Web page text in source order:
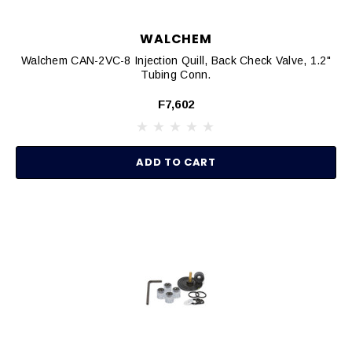
WALCHEM
Walchem CAN-2VC-8 Injection Quill, Back Check Valve, 1.2"
Tubing Conn.
F7,602
ADD TO CART